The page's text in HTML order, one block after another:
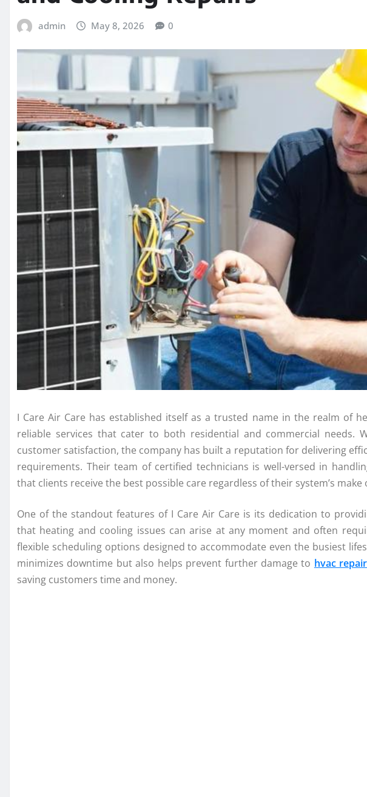
admin May 8, 2026 0
I Care Air Care has established itself as a trusted name in the realm of
reliable services that cater to both residential and commercial needs.
customer satisfaction, the company has built a reputation for delivering
requirements. Their team of certified technicians is well-versed in
that clients receive the best possible care regardless of their system’s make
One of the standout features of I Care Air Care is its dedication to
that heating and cooling issues can arise at any moment and often
flexible scheduling options designed to accommodate even the busiest
minimizes downtime but also helps prevent further damage to hvac
saving customers time and money.